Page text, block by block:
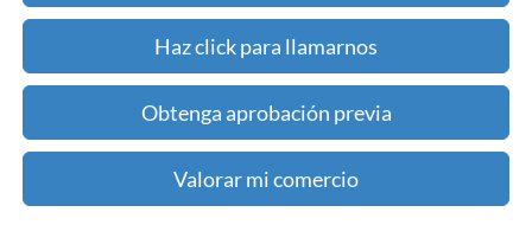
Haz click para llamarnos
Obtenga aprobación previa
Valorar mi comercio